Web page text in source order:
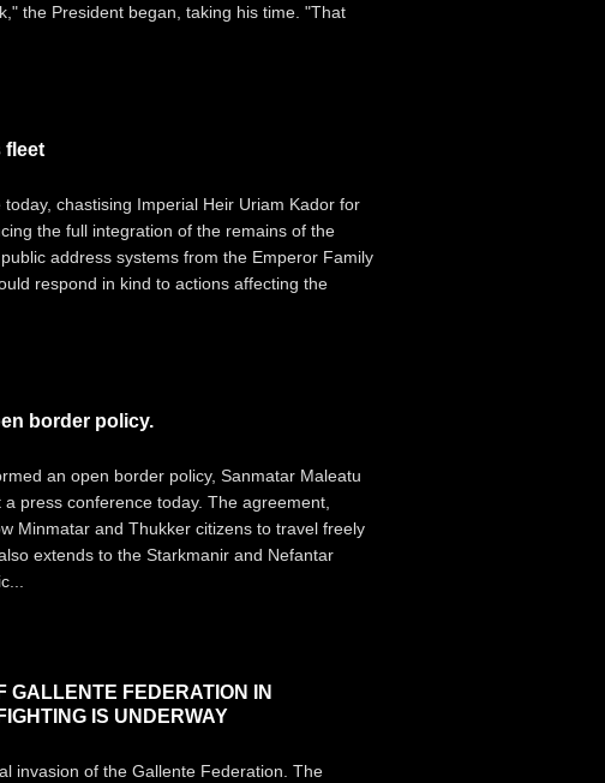
the President began, taking his time. "That
fleet
chastising Imperial Heir Uriam Kador for
the full integration of the remains of the
address systems from the Emperor Family
respond in kind to actions affecting the
border policy.
an open border policy, Sanmatar Maleatu
press conference today. The agreement,
Minmatar and Thukker citizens to travel freely
extends to the Starkmanir and Nefantar
GALLENTE FEDERATION IN
IS UNDERWAY
invasion of the Gallente Federation. The